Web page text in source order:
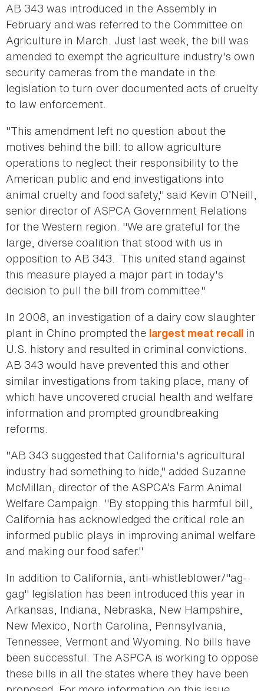
AB 343 was introduced in the Assembly in
February and was referred to the Committee on
Agriculture in March. Just last week, the bill was
amended to exempt the agriculture industry's own
security cameras from the mandate in the
legislation to turn over documented acts of cruelty
to law enforcement.
"This amendment left no question about the
motives behind the bill: to allow agriculture
operations to neglect their responsibility to the
American public and end investigations into
animal cruelty and food safety," said Kevin O’Neill,
senior director of ASPCA Government Relations
for the Western region. "We are grateful for the
large, diverse coalition that stood with us in
opposition to AB 343. This united stand against
this measure played a major part in today's
decision to pull the bill from committee."
In 2008, an investigation of a dairy cow slaughter
plant in Chino prompted the largest meat recall in
U.S. history and resulted in criminal convictions.
AB 343 would have prevented this and other
similar investigations from taking place, many of
which have uncovered crucial health and welfare
information and prompted groundbreaking
reforms.
"AB 343 suggested that California's agricultural
industry had something to hide," added Suzanne
McMillan, director of the ASPCA’s Farm Animal
Welfare Campaign. "By stopping this harmful bill,
California has acknowledged the critical role an
informed public plays in improving animal welfare
and making our food safer."
In addition to California, anti-whistleblower/"ag-
gag" legislation has been introduced this year in
Arkansas, Indiana, Nebraska, New Hampshire,
New Mexico, North Carolina, Pennsylvania,
Tennessee, Vermont and Wyoming. No bills have
been successful. The ASPCA is working to oppose
these bills in all the states where they have been